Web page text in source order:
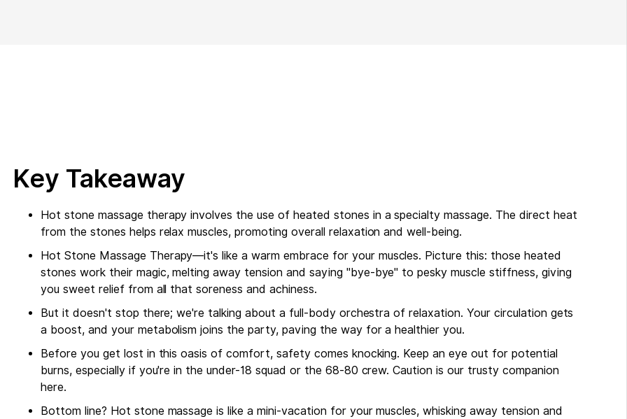
Key Takeaway
Hot stone massage therapy involves the use of heated stones in a specialty massage. The direct heat
from the stones helps relax muscles, promoting overall relaxation and well-being.
Hot Stone Massage Therapy—it's like a warm embrace for your muscles. Picture this: those heated
stones work their magic, melting away tension and saying "bye-bye" to pesky muscle stiffness, giving
you sweet relief from all that soreness and achiness.
But it doesn't stop there; we're talking about a full-body orchestra of relaxation. Your circulation gets
a boost, and your metabolism joins the party, paving the way for a healthier you.
Before you get lost in this oasis of comfort, safety comes knocking. Keep an eye out for potential
burns, especially if you're in the under-18 squad or the 68-80 crew. Caution is our trusty companion
here.
Bottom line? Hot stone massage is like a mini-vacation for your muscles, whisking away tension and